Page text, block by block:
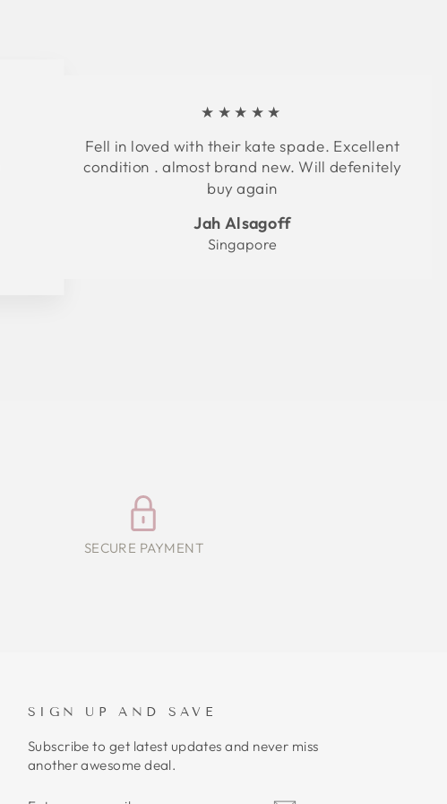
★★★★★
Fell in loved with their kate spade. Excellent
condition . almost brand new. Will defenitely
buy again
Jah Alsagoff
Singapore
SECURE PAYMENT
SIGN UP AND SAVE
Subscribe to get latest updates and never miss
another awesome deal.